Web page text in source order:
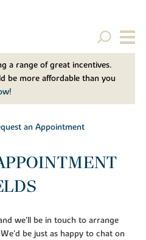
a range of great incentives.
be more affordable than you
an Appointment
we'll be in touch to arrange
be just as happy to chat on